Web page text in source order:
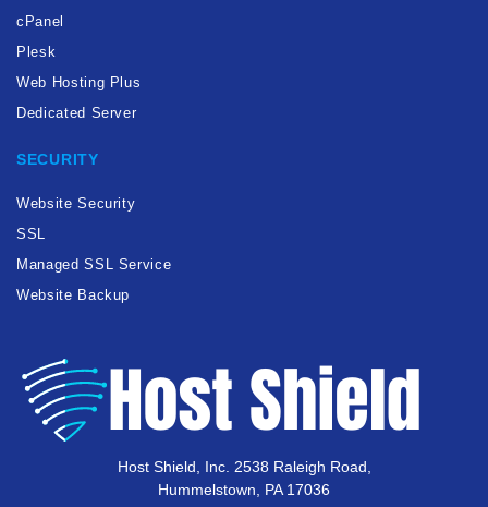
cPanel
Plesk
Web Hosting Plus
Dedicated Server
SECURITY
Website Security
SSL
Managed SSL Service
Website Backup
Host Shield, Inc. 2538 Raleigh Road,
Hummelstown, PA 17036